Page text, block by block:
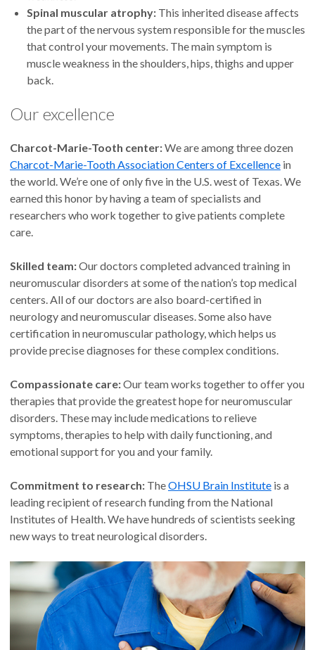
Spinal muscular atrophy: This inherited disease affects
the part of the nervous system responsible for the muscles
that control your movements. The main symptom is
muscle weakness in the shoulders, hips, thighs and upper
back.
Our excellence
Charcot-Marie-Tooth center:We are among three dozen
Charcot-Marie-Tooth Association Centers of Excellence in
the world. We’re one of only five in the U.S. west of Texas. We
earned this honor by having a team of specialists and
researchers who work together to give patients complete
care.
Skilled team:Our doctors completed advanced training in
neuromuscular disorders at some of the nation’s top medical
centers. All of our doctors are also board-certified in
neurology and neuromuscular diseases. Some also have
certification in neuromuscular pathology, which helps us
provide precise diagnoses for these complex conditions.
Compassionate care:Our team works together to offer you
therapies that provide the greatest hope for neuromuscular
disorders. These may include medications to relieve
symptoms, therapies to help with daily functioning, and
emotional support for you and your family.
Commitment to research: TheOHSU Brain Institute is a
leading recipient of research funding from the National
Institutes of Health. We have hundreds of scientists seeking
new ways to treat neurological disorders.